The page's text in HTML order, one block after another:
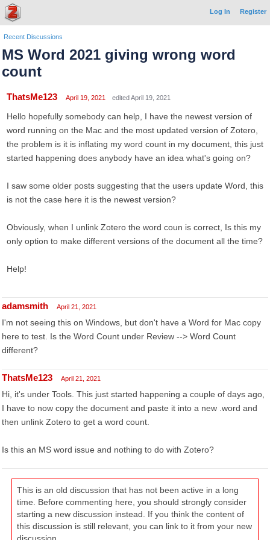
Log In Register
Recent Discussions
MS Word 2021 giving wrong word
count
ThatsMe123 April 19, 2021 edited April 19, 2021
Hello hopefully somebody can help, I have the newest version of
word running on the Mac and the most updated version of Zotero,
the problem is it is inflating my word count in my document, this just
started happening does anybody have an idea what's going on?
I saw some older posts suggesting that the users update Word, this
is not the case here it is the newest version?
Obviously, when I unlink Zotero the word coun is correct, Is this my
only option to make different versions of the document all the time?
Help!
adamsmith April 21, 2021
I'm not seeing this on Windows, but don't have a Word for Mac copy
here to test. Is the Word Count under Review --> Word Count
different?
ThatsMe123 April 21, 2021
Hi, it's under Tools. This just started happening a couple of days ago,
I have to now copy the document and paste it into a new .word and
then unlink Zotero to get a word count.
Is this an MS word issue and nothing to do with Zotero?
This is an old discussion that has not been active in a long
time. Before commenting here, you should strongly consider
starting a new discussion instead. If you think the content of
this discussion is still relevant, you can link to it from your new